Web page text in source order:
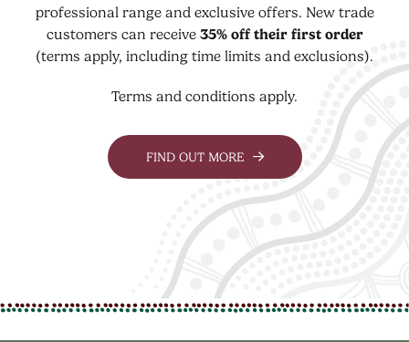
professional range and exclusive offers. New trade
customers can receive 35% off their first order
(terms apply, including time limits and exclusions).
Terms and conditions apply.
FIND OUT MORE